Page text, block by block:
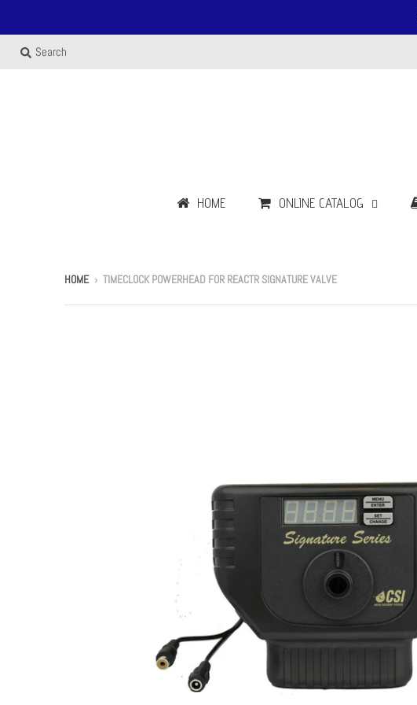
Search
HOME ONLINE CATALOG
HOME › TIMECLOCK POWERHEAD FOR REACTR SIGNATURE VALVE